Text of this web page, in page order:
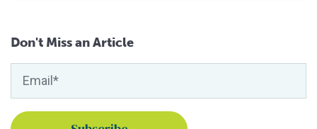
Don't Miss an Article